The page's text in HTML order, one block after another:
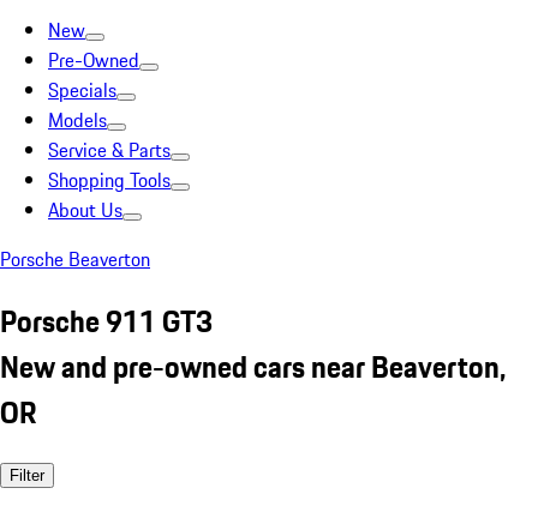
New
Pre-Owned
Specials
Models
Service & Parts
Shopping Tools
About Us
Porsche Beaverton
Porsche 911 GT3
New and pre-owned cars near Beaverton,
OR
Filter